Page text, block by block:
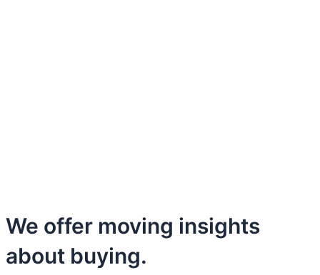
We offer moving insights
about buying.